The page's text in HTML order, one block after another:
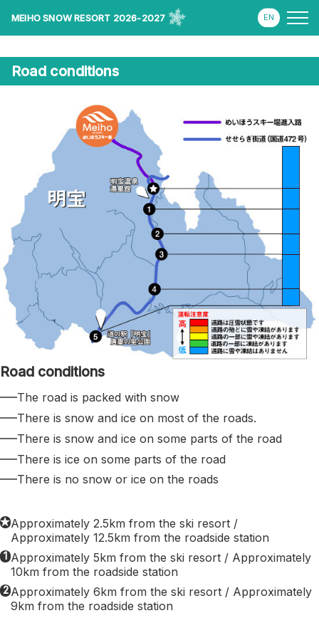
MEIHO SNOW RESORT 2026-2027
Road conditions
Road conditions
The road is packed with snow
There is snow and ice on most of the roads.
There is snow and ice on some parts of the road
There is ice on some parts of the road
There is no snow or ice on the roads
★Approximately 2.5km from the ski resort /
Approximately 12.5km from the roadside station
1 Approximately 5km from the ski resort / Approximately
10km from the roadside station
2 Approximately 6km from the ski resort / Approximately
9km from the roadside station